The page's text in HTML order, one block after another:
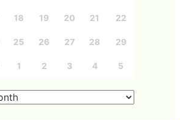
18 19 20 21 22
25 26 27 28 29
1 2 3 4 5